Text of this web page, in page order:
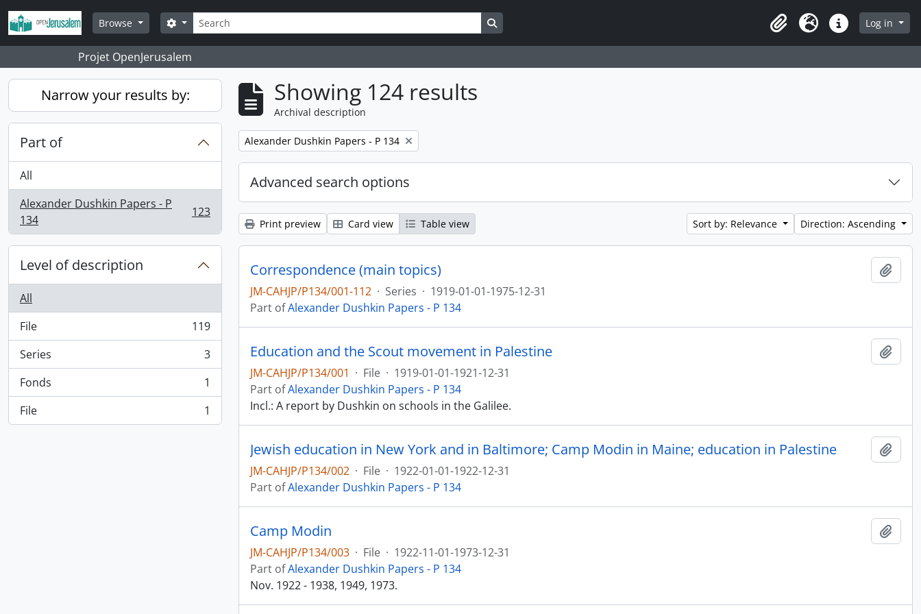
Skip to main content
Browse
Search
Search options
ClipboardLanguageQuick linksLog in
Projet OpenJerusalem
Narrow your results by:
Part of
All
Alexander Dushkin Papers - P
134
, 123 results 123
Level of description
All
File
, 119 results
119
Series
, 3 results
3
Fonds
, 1 results
1
File
, 1 results 1
Showing 124 results
Archival description
Remove filter:
Alexander Dushkin Papers - P 134
Advanced search options
Print preview Card view Table view Sort by: Relevance Direction: Ascending
Correspondence (main topics)
JM-CAHJP/P134/001-112 · Series · 1919-01-01-1975-12-31
Part ofAlexander Dushkin Papers - P 134
Education and the Scout movement in Palestine
JM-CAHJP/P134/001 · File · 1919-01-01-1921-12-31
Part ofAlexander Dushkin Papers - P 134
Incl.: A report by Dushkin on schools in the Galilee.
Jewish education in New York and in Baltimore; Camp Modin in Maine; education in Palestine
JM-CAHJP/P134/002 · File · 1922-01-01-1922-12-31
Part ofAlexander Dushkin Papers - P 134
Camp Modin
JM-CAHJP/P134/003 · File · 1922-11-01-1973-12-31
Part ofAlexander Dushkin Papers - P 134
Nov. 1922 - 1938, 1949, 1973.